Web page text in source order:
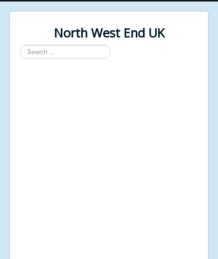
North West End UK
Search
...